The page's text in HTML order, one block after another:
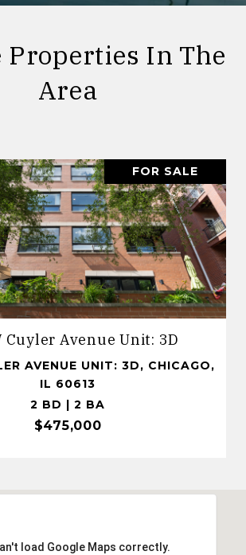
Properties In The
Area
FOR SALE
Cuyler Avenue Unit: 3D
AVENUE UNIT: 3D, CHICAGO,
IL 60613
2 BD | 2 BA
$475,000
load Google Maps correctly.